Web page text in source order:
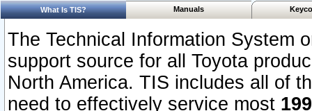
What Is TIS? Manuals
The Technical Information System
support source for all Toyota
North America. TIS includes all of
need to effectively service most